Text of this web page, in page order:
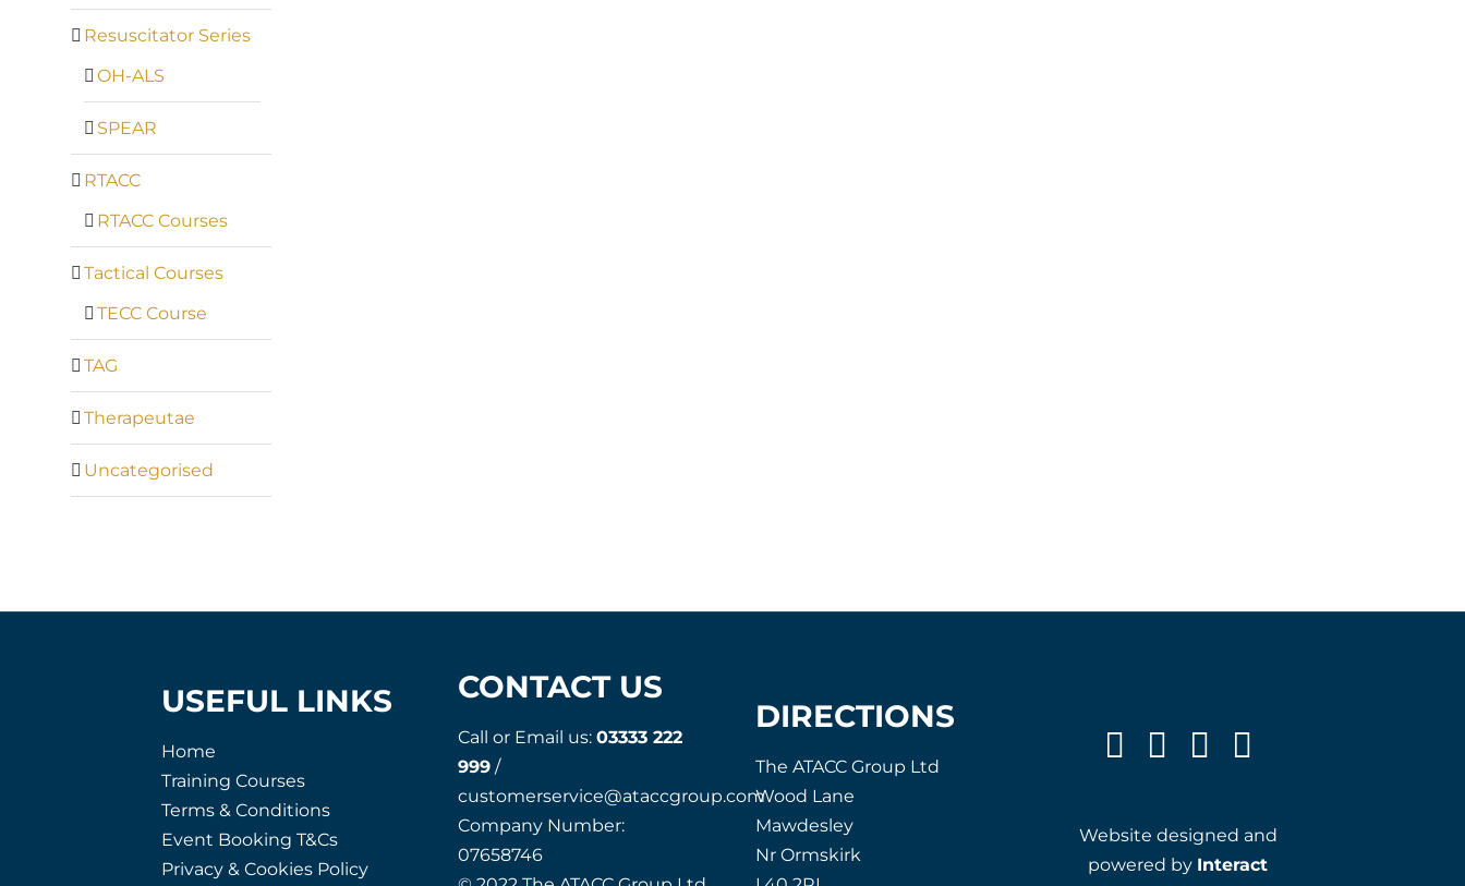
Resuscitator Series
OH-ALS
SPEAR
RTACC
RTACC Courses
Tactical Courses
TECC Course
TAG
Therapeutae
Uncategorised
USEFUL LINKS
Home
Training Courses
Terms & Conditions
Event Booking T&Cs
Privacy & Cookies Policy
CONTACT US
Call or Email us:03333 222
999 /
customerservice@ataccgroup.com
Company Number:
07658746
DIRECTIONS
The ATACC Group Ltd
Wood Lane
Mawdesley
Nr Ormskirk
Website designed and
powered by Interact